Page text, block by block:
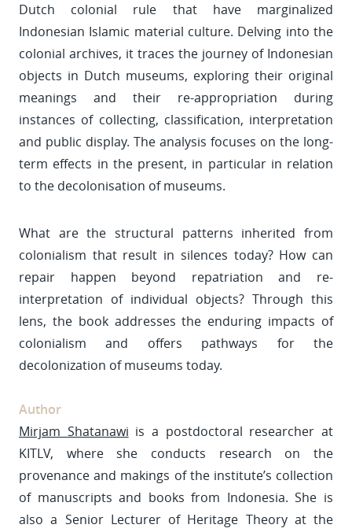
Dutch colonial rule that have marginalized
Indonesian Islamic material culture. Delving into the
colonial archives, it traces the journey of Indonesian
objects in Dutch museums, exploring their original
meanings and their re-appropriation during
instances of collecting, classification, interpretation
and public display. The analysis focuses on the long-
term effects in the present, in particular in relation
to the decolonisation of museums.
What are the structural patterns inherited from
colonialism that result in silences today? How can
repair happen beyond repatriation and re-
interpretation of individual objects? Through this
lens, the book addresses the enduring impacts of
colonialism and offers pathways for the
decolonization of museums today.
Author
Mirjam Shatanawi is a postdoctoral researcher at
KITLV, where she conducts research on the
provenance and makings of the institute’s collection
of manuscripts and books from Indonesia. She is
also a Senior Lecturer of Heritage Theory at the